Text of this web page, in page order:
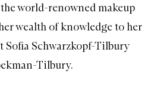
world-renowned makeup
wealth of knowledge to her
Sofia Schwarzkopf-Tilbury
Tilbury.